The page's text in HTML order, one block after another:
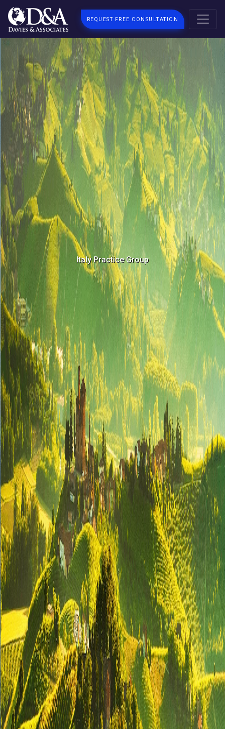
REQUEST FREE CONSULTATION
Italy Practice Group